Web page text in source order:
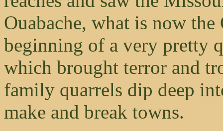
Ouabache, what is now
beginning of a very pretty
which brought terror and
family quarrels dip deep
make and break towns.